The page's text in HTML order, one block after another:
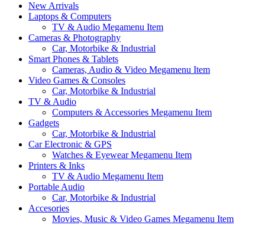
New Arrivals
Laptops & Computers
TV & Audio Megamenu Item
Cameras & Photography
Car, Motorbike & Industrial
Smart Phones & Tablets
Cameras, Audio & Video Megamenu Item
Video Games & Consoles
Car, Motorbike & Industrial
TV & Audio
Computers & Accessories Megamenu Item
Gadgets
Car, Motorbike & Industrial
Car Electronic & GPS
Watches & Eyewear Megamenu Item
Printers & Inks
TV & Audio Megamenu Item
Portable Audio
Car, Motorbike & Industrial
Accesories
Movies, Music & Video Games Megamenu Item